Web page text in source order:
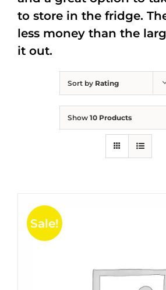
Sort by Rating
Show 10 Products
Sale!
to store in the fridge.
less money than the
it out.